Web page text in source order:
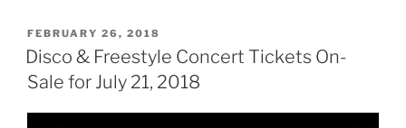
POSTED
ON
FEBRUARY 26, 2018
Disco & Freestyle Concert Tickets On-
Sale for July 21, 2018